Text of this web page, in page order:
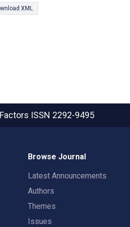
XML
ISSN 2292-9495
Browse Journal
Latest Announcements
Authors
Themes
Issues